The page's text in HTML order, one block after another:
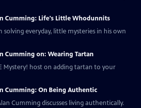
Cumming: Life's Little Whodunnits
everyday, little mysteries in his own
Cumming on: Wearing Tartan
Mystery! host on adding tartan to your
Cumming: On Being Authentic
Cumming discusses living authentically.